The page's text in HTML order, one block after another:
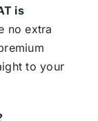
is
no extra
to your